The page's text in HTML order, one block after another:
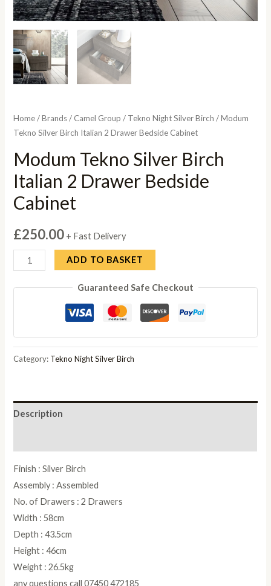
Home/Brands/ Camel Group / Tekno Night Silver Birch / Modum
Tekno Silver Birch Italian 2 Drawer Bedside Cabinet
Modum Tekno Silver Birch
Italian 2 Drawer Bedside
Cabinet
£250.00 + Fast Delivery
Modum
Tekno
Silver
2
Drawer
quantity
ADD TO BASKET
Guaranteed Safe Checkout
Category: Tekno Night Silver Birch
Description
Finish : Silver Birch
Assembly : Assembled
No. of Drawers : 2 Drawers
Width : 58cm
Depth : 43.5cm
Height : 46cm
Weight : 26.5kg
any questions call 07450 472185